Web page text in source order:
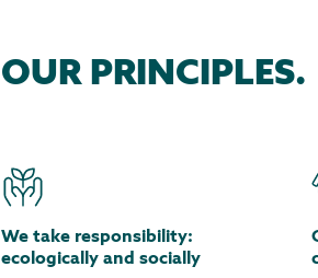
OUR PRINCIPLES.
We take responsibility:
ecologically and socially